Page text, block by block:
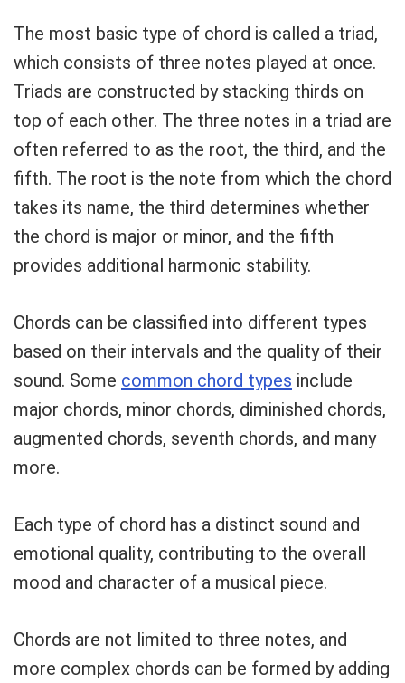
The most basic type of chord is called a triad,
which consists of three notes played at once.
Triads are constructed by stacking thirds on
top of each other. The three notes in a triad are
often referred to as the root, the third, and the
fifth. The root is the note from which the chord
takes its name, the third determines whether
the chord is major or minor, and the fifth
provides additional harmonic stability.
Chords can be classified into different types
based on their intervals and the quality of their
sound. Some common chord types include
major chords, minor chords, diminished chords,
augmented chords, seventh chords, and many
more.
Each type of chord has a distinct sound and
emotional quality, contributing to the overall
mood and character of a musical piece.
Chords are not limited to three notes, and
more complex chords can be formed by adding